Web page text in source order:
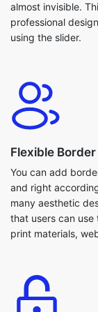
almost invisible.
professional
using the slider.
Flexible
You can add
and right
many aesthetic
that users can use
print materials,